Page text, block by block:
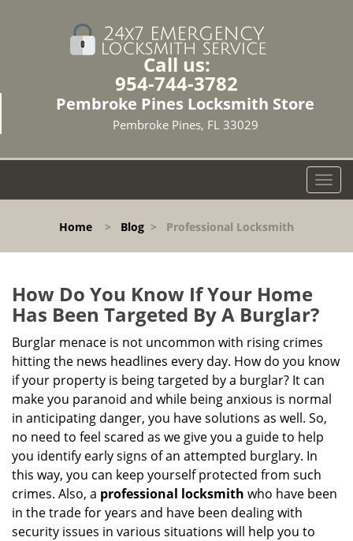
Call us:
954-744-3782
Pembroke Pines Locksmith Store
Pembroke Pines, FL 33029
T
o
l
g
t
i
o
Home > Blog > Professional Locksmith
How Do You Know If Your Home
Has Been Targeted By A Burglar?
Burglar menace is not uncommon with rising crimes
hitting the news headlines every day. How do you know
if your property is being targeted by a burglar? It can
make you paranoid and while being anxious is normal
in anticipating danger, you have solutions as well. So,
no need to feel scared as we give you a guide to help
you identify early signs of an attempted burglary. In
this way, you can keep yourself protected from such
crimes. Also, a professional locksmith who have been
in the trade for years and have been dealing with
security issues in various situations will help you to